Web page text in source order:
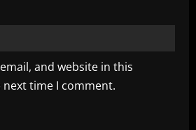
and website in this
time I comment.